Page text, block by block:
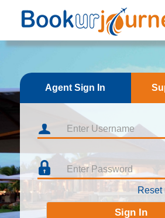
Agent Sign In
Reset